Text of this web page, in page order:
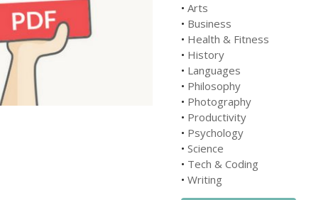
• Arts
• Business
• Health & Fitness
• History
• Languages
• Philosophy
• Photography
• Productivity
• Psychology
• Science
• Tech & Coding
• Writing